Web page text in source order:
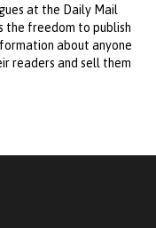
at the Daily Mail
the freedom to publish
about anyone
readers and sell them